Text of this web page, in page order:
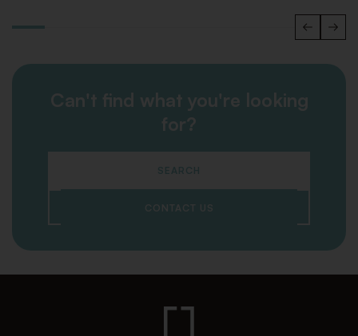
Can't find what you're looking
for?
SEARCH
CONTACT US